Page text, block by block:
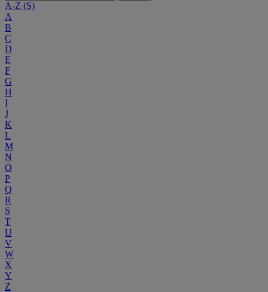
A-Z (S)
A
B
C
D
E
F
G
H
I
J
K
L
M
N
O
P
Q
R
S
T
U
V
W
X
Y
Z